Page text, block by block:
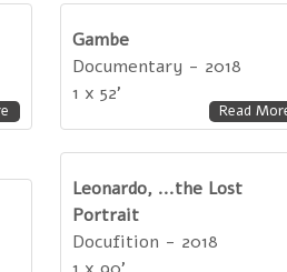
Gambe
Documentary - 2018
1 x 52'
Read
Leonardo, ...the Lost
Portrait
Docufition - 2018